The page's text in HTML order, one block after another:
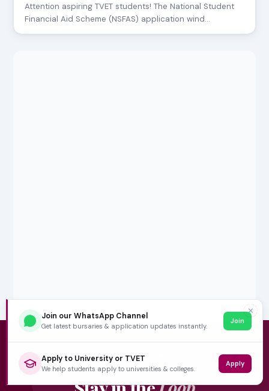
Attention aspiring TVET students! The National Student
Financial Aid Scheme (NSFAS) application wind…
5,000+ SUBSCRIBERS
✕
Join our WhatsApp Channel
Get latest bursaries & application updates instantly.
Join
Apply to University or TVET
We help students apply to universities & colleges.
Apply